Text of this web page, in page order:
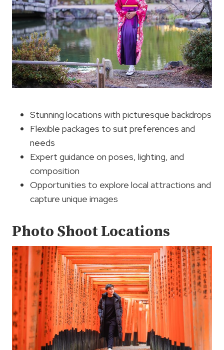
Stunning locations with picturesque backdrops
Flexible packages to suit preferences and
needs
Expert guidance on poses, lighting, and
composition
Opportunities to explore local attractions and
capture unique images
Photo Shoot Locations